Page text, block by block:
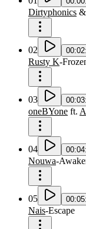
Dirtyphonics &
02
Rusty K-
03
oneBYone ft.
04
Nouwa-
05
Nais-Escape